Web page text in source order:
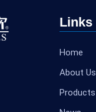
Links
Home
About Us
Products